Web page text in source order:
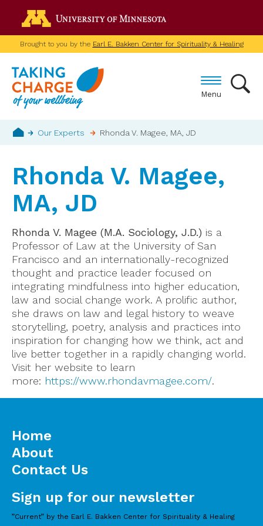
main
contentBrought to you by the Earl E. Bakken Center for Spirituality & Healing
Menu
Breadcrumb
Our Experts Rhonda V. Magee, MA, JD
Rhonda V. Magee,
MA, JD
Rhonda V. Magee (M.A. Sociology, J.D.) is a
Professor of Law at the University of San
Francisco and an internationally-recognized
thought and practice leader focused on
integrating mindfulness into higher education,
law and social change work. A prolific author,
she draws on law and legal history to weave
storytelling, poetry, analysis and practices into
inspiration for changing how we think, act and
live better together in a rapidly changing world.
Visit her website to learn
more: https://www.rhondavmagee.com/.
Sign up for our newsletter
”Current” by the Earl E. Bakken Center for Spirituality & Healing
Home
About
Contact Us